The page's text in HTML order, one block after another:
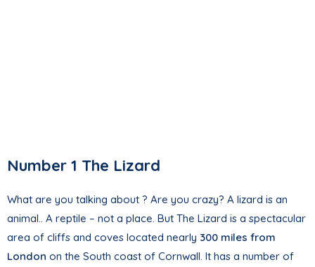
Number 1 The Lizard
What are you talking about ? Are you crazy? A lizard is an
animal.. A reptile – not a place. But The Lizard is a spectacular
area of cliffs and coves located nearly 300 miles from
London on the South coast of Cornwall. It has a number of